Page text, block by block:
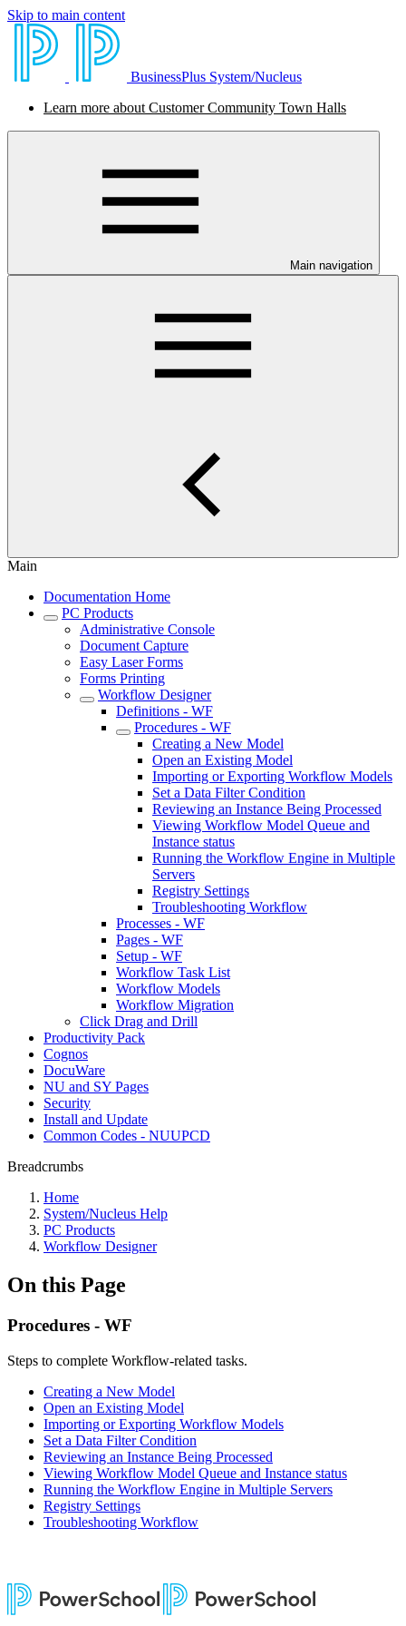
Skip to main content
BusinessPlus System/Nucleus
Learn more about Customer Community Town Halls
Main navigation
Main
Documentation Home
PC Products
Administrative Console
Document Capture
Easy Laser Forms
Forms Printing
Workflow Designer
Definitions - WF
Procedures - WF
Creating a New Model
Open an Existing Model
Importing or Exporting Workflow Models
Set a Data Filter Condition
Reviewing an Instance Being Processed
Viewing Workflow Model Queue and
Instance status
Running the Workflow Engine in Multiple
Servers
Registry Settings
Troubleshooting Workflow
Processes - WF
Pages - WF
Setup - WF
Workflow Task List
Workflow Models
Workflow Migration
Click Drag and Drill
Productivity Pack
Cognos
DocuWare
NU and SY Pages
Security
Install and Update
Common Codes - NUUPCD
Breadcrumbs
Home
System/Nucleus Help
PC Products
Workflow Designer
On this Page
Procedures - WF
Steps to complete Workflow-related tasks.
Creating a New Model
Open an Existing Model
Importing or Exporting Workflow Models
Set a Data Filter Condition
Reviewing an Instance Being Processed
Viewing Workflow Model Queue and Instance status
Running the Workflow Engine in Multiple Servers
Registry Settings
Troubleshooting Workflow